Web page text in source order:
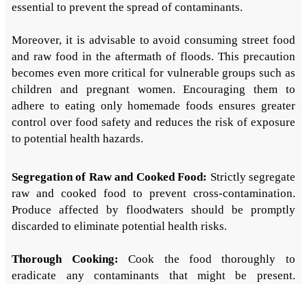
essential to prevent the spread of contaminants.
Moreover, it is advisable to avoid consuming street food
and raw food in the aftermath of floods. This precaution
becomes even more critical for vulnerable groups such as
children and pregnant women. Encouraging them to
adhere to eating only homemade foods ensures greater
control over food safety and reduces the risk of exposure
to potential health hazards.
Segregation of Raw and Cooked Food: Strictly segregate
raw and cooked food to prevent cross-contamination.
Produce affected by floodwaters should be promptly
discarded to eliminate potential health risks.
Thorough Cooking: Cook the food thoroughly to
eradicate any contaminants that might be present.